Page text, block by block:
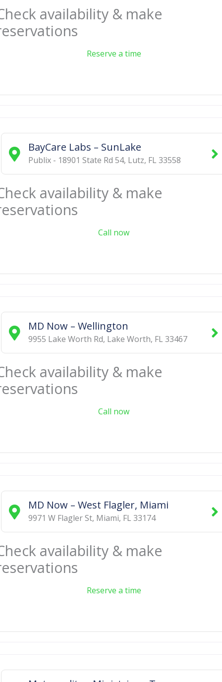
availability & make
Reserve a time
BayCare Labs – SunLake
Publix - 18901 State Rd 54, Lutz, FL 33558
availability & make
Call now
MD Now – Wellington
9955 Lake Worth Rd, Lake Worth, FL 33467
availability & make
Call now
MD Now – West Flagler, Miami
9971 W Flagler St, Miami, FL 33174
availability & make
Reserve a time